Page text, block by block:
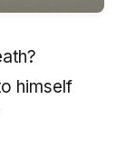
himself